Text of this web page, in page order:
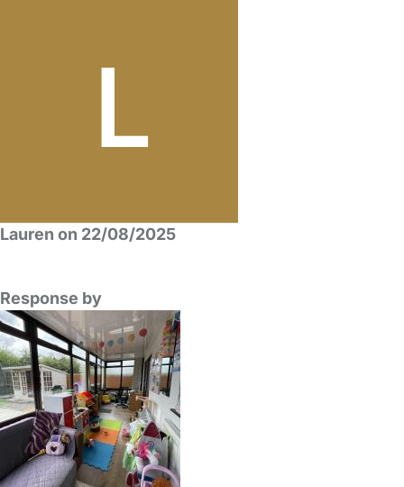
Lauren on 22/08/2025
Response by